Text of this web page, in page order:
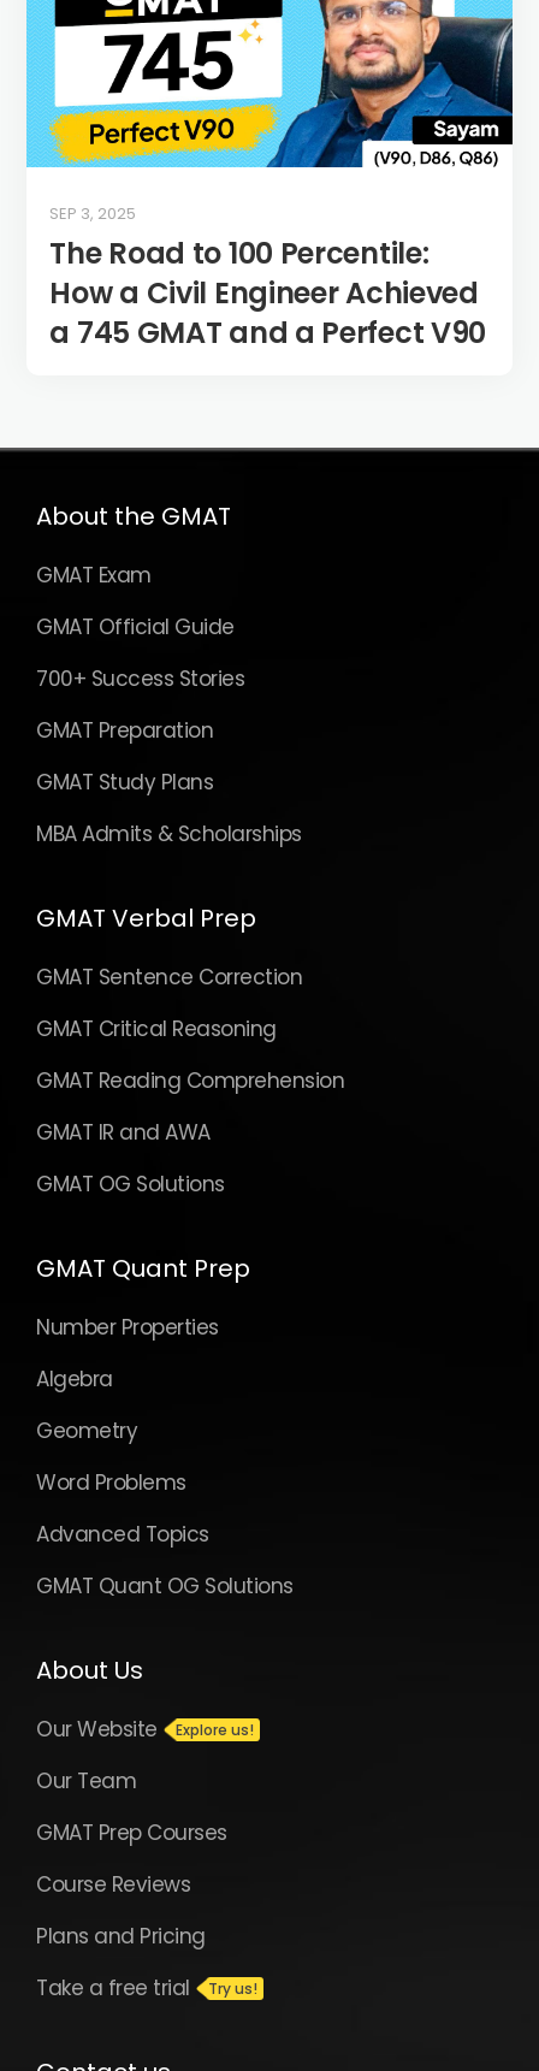
The Road to 100 Percentile:
How a Civil Engineer Achieved
a 745 GMAT and a Perfect V90
SEP 3, 2025
About the GMAT
GMAT Exam
GMAT Official Guide
700+ Success Stories
GMAT Preparation
GMAT Study Plans
MBA Admits & Scholarships
GMAT Verbal Prep
GMAT Sentence Correction
GMAT Critical Reasoning
GMAT Reading Comprehension
GMAT IR and AWA
GMAT OG Solutions
GMAT Quant Prep
Number Properties
Algebra
Geometry
Word Problems
Advanced Topics
GMAT Quant OG Solutions
About Us
Our Website
Our Team
GMAT Prep Courses
Course Reviews
Plans and Pricing
Take a free trial